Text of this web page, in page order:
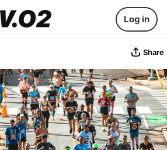
Log in
Share